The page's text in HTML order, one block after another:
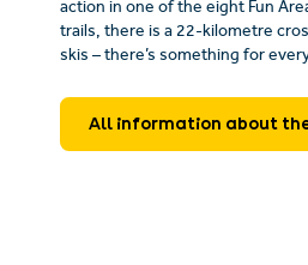
action in one of the eight Fun
trails, there is a 22-kilometre
skis – there’s something for
All information about